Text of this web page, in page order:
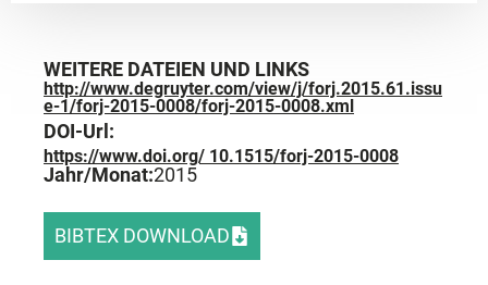
WEITERE DATEIEN UND LINKS
http://www.degruyter.com/view/j/forj.2015.61.issu
e-1/forj-2015-0008/forj-2015-0008.xml
DOI-Url:
https://www.doi.org/ 10.1515/forj-2015-0008
Jahr/Monat:2015
BIBTEX DOWNLOAD